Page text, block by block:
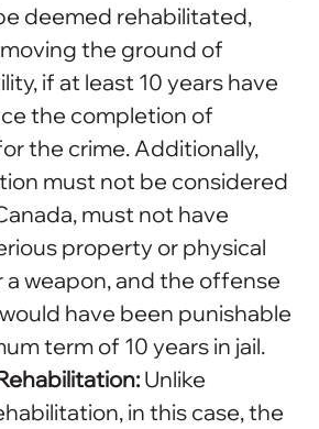
deemed rehabilitated,
the ground of
if at least 10 years have
the completion of
the crime. Additionally,
must not be considered
must not have
property or physical
a weapon, and the offense
have been punishable
term of 10 years in jail.
Unlike
in this case, the